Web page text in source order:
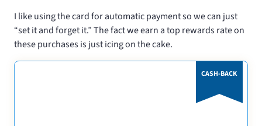
I like using the card for automatic payment so we can just
“set it and forget it.” The fact we earn a top rewards rate on
these purchases is just icing on the cake.
CASH-BACK